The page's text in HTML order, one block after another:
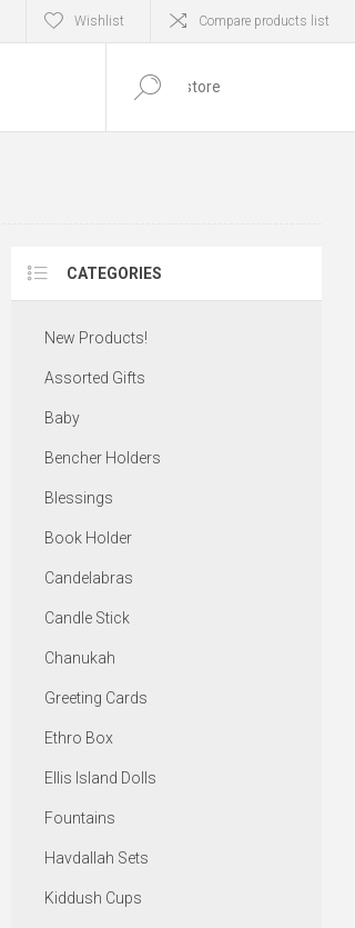
Wishlist Compare products list
CATEGORIES
New Products!
Assorted Gifts
Baby
Bencher Holders
Blessings
Book Holder
Candelabras
Candle Stick
Chanukah
Greeting Cards
Ethro Box
Ellis Island Dolls
Fountains
Havdallah Sets
Kiddush Cups